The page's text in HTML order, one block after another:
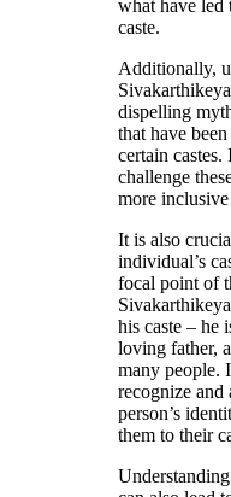
what have led
caste.
Additionally,
dispelling
that have
certain
challenge
more
It is also
individual’s
focal point of
his caste – he
loving father,
many people.
recognize and
person’s
them to their